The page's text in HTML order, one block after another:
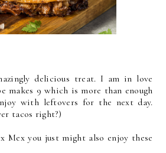
delicious treat. I am in love
9 which is more than enough
with leftovers for the next day.
tacos right?)
Mex you just might also enjoy these